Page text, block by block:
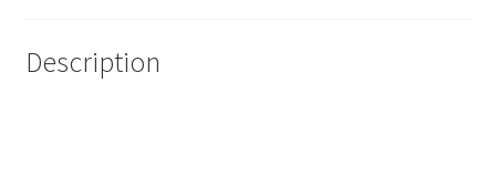
Description